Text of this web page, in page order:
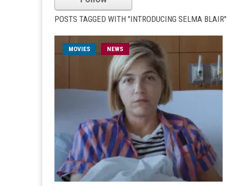
POSTS TAGGED WITH "INTRODUCING SELMA BLAIR"
MOVIES NEWS